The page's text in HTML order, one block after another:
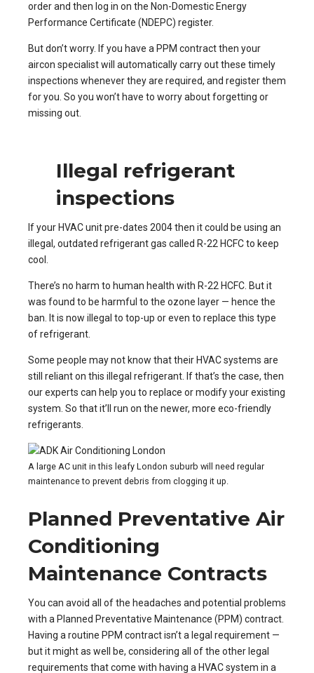
order and then log in on the Non-Domestic Energy
Performance Certificate (NDEPC) register.
But don’t worry. If you have a PPM contract then your
aircon specialist will automatically carry out these timely
inspections whenever they are required, and register them
for you. So you won’t have to worry about forgetting or
missing out.
Illegal refrigerant
inspections
If your HVAC unit pre-dates 2004 then it could be using an
illegal, outdated refrigerant gas called R-22 HCFC to keep
cool.
There’s no harm to human health with R-22 HCFC. But it
was found to be harmful to the ozone layer — hence the
ban. It is now illegal to top-up or even to replace this type
of refrigerant.
Some people may not know that their HVAC systems are
still reliant on this illegal refrigerant. If that’s the case, then
our experts can help you to replace or modify your existing
system. So that it’ll run on the newer, more eco-friendly
refrigerants.
A large AC unit in this leafy London suburb will need regular
maintenance to prevent debris from clogging it up.
Planned Preventative Air
Conditioning
Maintenance Contracts
You can avoid all of the headaches and potential problems
with a Planned Preventative Maintenance (PPM) contract.
Having a routine PPM contract isn’t a legal requirement —
but it might as well be, considering all of the other legal
requirements that come with having a HVAC system in a